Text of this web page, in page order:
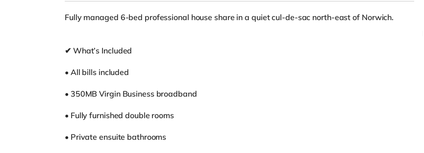
Fully managed 6-bed professional house share in a quiet cul-de-sac north-east of Norwich.
✔ What’s Included
• All bills included
• 350MB Virgin Business broadband
• Fully furnished double rooms
• Private ensuite bathrooms